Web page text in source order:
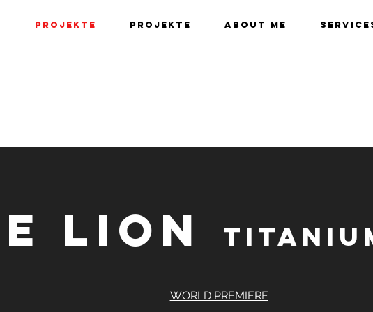
Projekte Projekte About me
LION
WORLD PREMIERE